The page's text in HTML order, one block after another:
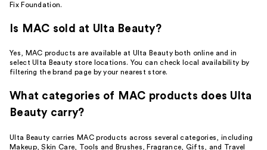
Fix Foundation.
Is MAC sold at Ulta Beauty?
Yes, MAC products are available at Ulta Beauty both online and in
select Ulta Beauty store locations. You can check local availability by
filtering the brand page by your nearest store.
What categories of MAC products does Ulta
Beauty carry?
Ulta Beauty carries MAC products across several categories, including
Makeup, Skin Care, Tools and Brushes, Fragrance, Gifts, and Travel